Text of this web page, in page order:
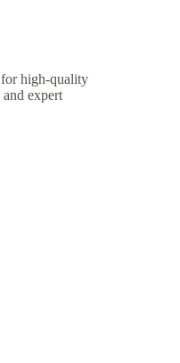
high-quality
expert